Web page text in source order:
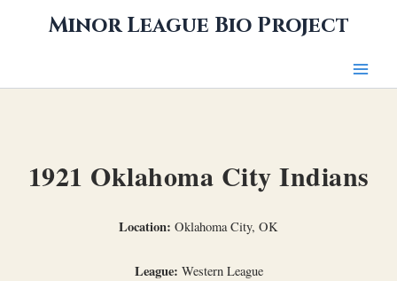
Minor League Bio Project
1921 Oklahoma City Indians
Location: Oklahoma City, OK
League: Western League